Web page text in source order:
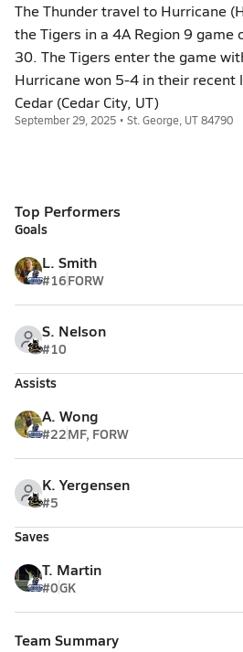
The Thunder travel to Hurricane
the Tigers in a 4A Region 9 game
30. The Tigers enter the game
Hurricane won 5-4 in their recent
Cedar (Cedar City, UT)
September 29, 2025 • St. George, UT 84790
Top Performers
Goals
L. Smith
#16FORW
S. Nelson
#10
Assists
A. Wong
#22MF, FORW
K. Yergensen
#5
Saves
T. Martin
#0GK
Team Summary